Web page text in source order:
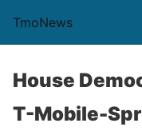
TmoNews
House
T-Mobile-